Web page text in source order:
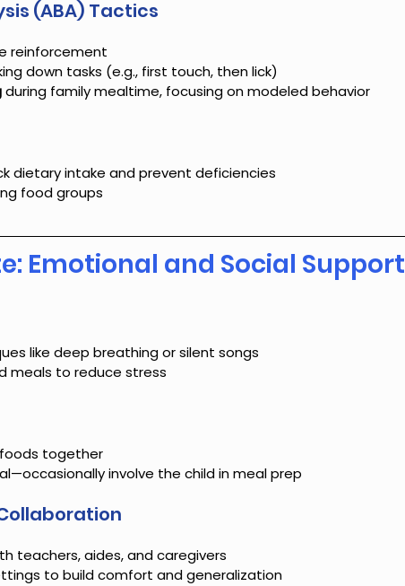
(ABA) Tactics
reinforcement
down tasks (e.g., first touch, then lick)
during family mealtime, focusing on modeled behavior
dietary intake and prevent deficiencies
food groups
Emotional and Social Support
like deep breathing or silent songs
meals to reduce stress
together
involve the child in meal prep
teachers, aides, and caregivers
to build comfort and generalization